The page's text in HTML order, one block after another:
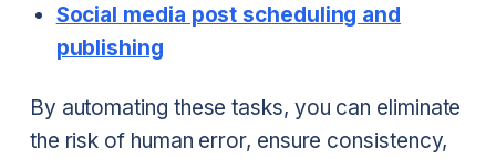
Social media post scheduling and
publishing
By automating these tasks, you can eliminate
the risk of human error, ensure consistency,